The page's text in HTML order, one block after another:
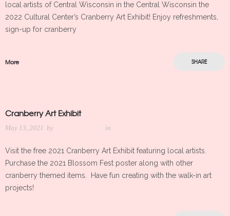
local artists of Central Wisconsin in the Central Wisconsin the
2022 Cultural Center’s Cranberry Art Exhibit! Enjoy refreshments,
sign-up for cranberry
More SHARE
Cranberry Art Exhibit
May 13, 2021 by in
Visit the free 2021 Cranberry Art Exhibit featuring local artists.
Purchase the 2021 Blossom Fest poster along with other
cranberry themed items. Have fun creating with the walk-in art
projects!